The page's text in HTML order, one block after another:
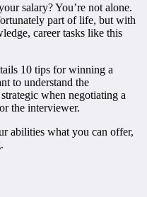
salary? You’re not alone.
part of life, but with
career tasks like this
10 tips for winning a
to understand the
when negotiating a
the interviewer.
abilities what you can offer,